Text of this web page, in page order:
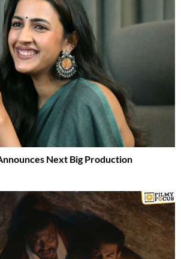
Next Big Production